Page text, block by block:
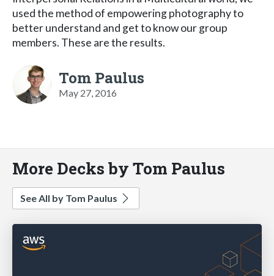
used the method of empowering photography to
better understand and get to know our group
members. These are the results.
Tom Paulus
May 27, 2016
More Decks by Tom Paulus
See All by Tom Paulus